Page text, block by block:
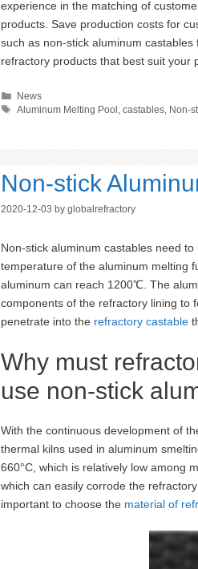
experience in the matching of
products. Save production costs for
such as non-stick aluminum
refractory products that best suit your
Categories
News
Tags
Aluminum Melting Pool ,castables, Non-
Non-stick
2020-12-03 by globalrefractory
Non-stick aluminum castables need
temperature of the aluminum melting
aluminum can reach 1200℃. The
components of the refractory lining to
penetrate into the refractory castable
Why must
use non-stick
With the continuous development of
thermal kilns used in aluminum
660°C, which is relatively low among
which can easily corrode the
important to choose the material of